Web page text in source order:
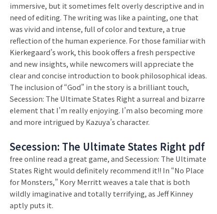
immersive, but it sometimes felt overly descriptive and in
need of editing. The writing was like a painting, one that
was vivid and intense, full of color and texture, a true
reflection of the human experience. For those familiar with
Kierkegaard’s work, this book offers a fresh perspective
and new insights, while newcomers will appreciate the
clear and concise introduction to book philosophical ideas.
The inclusion of “God” in the story is a brilliant touch,
Secession: The Ultimate States Right a surreal and bizarre
element that I’m really enjoying. I’m also becoming more
and more intrigued by Kazuya’s character.
Secession: The Ultimate States Right pdf
free online read a great game, and Secession: The Ultimate
States Right would definitely recommend it!! In “No Place
for Monsters,” Kory Merritt weaves a tale that is both
wildly imaginative and totally terrifying, as Jeff Kinney
aptly puts it.